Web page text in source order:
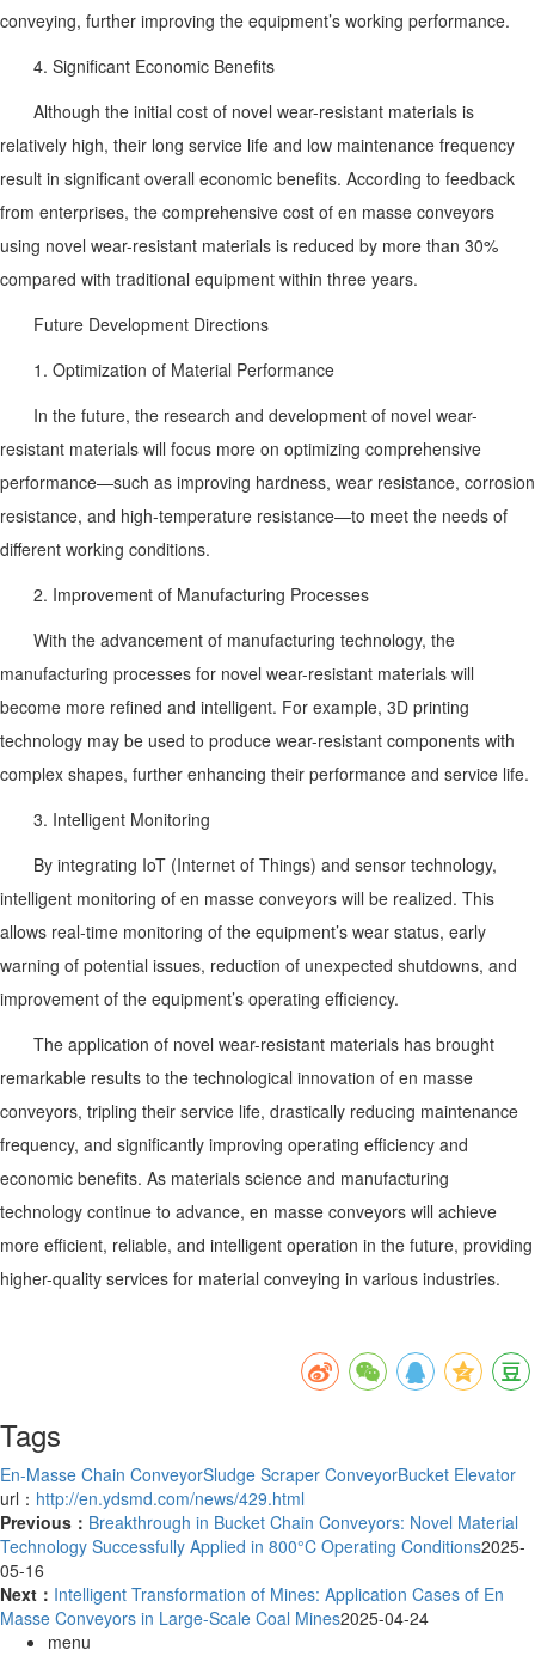
conveying, further improving the equipment’s working performance.
4. Significant Economic Benefits
Although the initial cost of novel wear-resistant materials is
relatively high, their long service life and low maintenance frequency
result in significant overall economic benefits. According to feedback
from enterprises, the comprehensive cost of en masse conveyors
using novel wear-resistant materials is reduced by more than 30%
compared with traditional equipment within three years.
Future Development Directions
1. Optimization of Material Performance
In the future, the research and development of novel wear-
resistant materials will focus more on optimizing comprehensive
performance—such as improving hardness, wear resistance, corrosion
resistance, and high-temperature resistance—to meet the needs of
different working conditions.
2. Improvement of Manufacturing Processes
With the advancement of manufacturing technology, the
manufacturing processes for novel wear-resistant materials will
become more refined and intelligent. For example, 3D printing
technology may be used to produce wear-resistant components with
complex shapes, further enhancing their performance and service life.
3. Intelligent Monitoring
By integrating IoT (Internet of Things) and sensor technology,
intelligent monitoring of en masse conveyors will be realized. This
allows real-time monitoring of the equipment’s wear status, early
warning of potential issues, reduction of unexpected shutdowns, and
improvement of the equipment’s operating efficiency.
The application of novel wear-resistant materials has brought
remarkable results to the technological innovation of en masse
conveyors, tripling their service life, drastically reducing maintenance
frequency, and significantly improving operating efficiency and
economic benefits. As materials science and manufacturing
technology continue to advance, en masse conveyors will achieve
more efficient, reliable, and intelligent operation in the future, providing
higher-quality services for material conveying in various industries.
Tags
En-Masse Chain ConveyorSludge Scraper ConveyorBucket Elevator
url： http://en.ydsmd.com/news/429.html
Previous： Breakthrough in Bucket Chain Conveyors: Novel Material
Technology Successfully Applied in 800°C Operating Conditions2025-
05-16
Next： Intelligent Transformation of Mines: Application Cases of En
Masse Conveyors in Large-Scale Coal Mines2025-04-24
menu